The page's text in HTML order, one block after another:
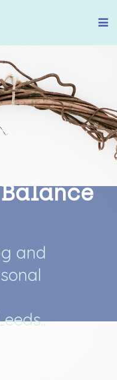
Balance
g and
sonal
eeds..